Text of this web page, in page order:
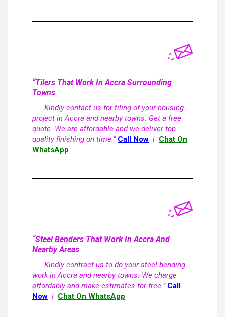
“Tilers That Work In Accra Surrounding
Towns
Kindly contact us for tiling of your housing
project in Accra and nearby towns. Get a free
quote. We are affordable and we deliver top
quality finishing on time.” Call Now | Chat On
WhatsApp
“Steel Benders That Work In Accra And
Nearby Areas
Kindly contract us to do your steel bending
work in Accra and nearby towns. We charge
affordably and make estimates for free.” Call
Now | Chat On WhatsApp